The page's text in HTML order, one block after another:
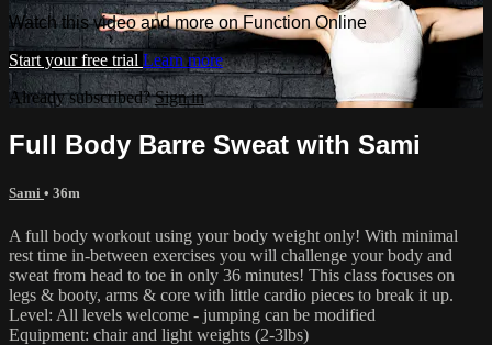
Watch this video and more on Function Online
Start your free trial Learn more
Already subscribed?Sign in
Full Body Barre Sweat with Sami
Sami • 36m
A full body workout using your body weight only! With minimal
rest time in-between exercises you will challenge your body and
sweat from head to toe in only 36 minutes! This class focuses on
legs & booty, arms & core with little cardio pieces to break it up.
Level: All levels welcome - jumping can be modified
Equipment: chair and light weights (2-3lbs)